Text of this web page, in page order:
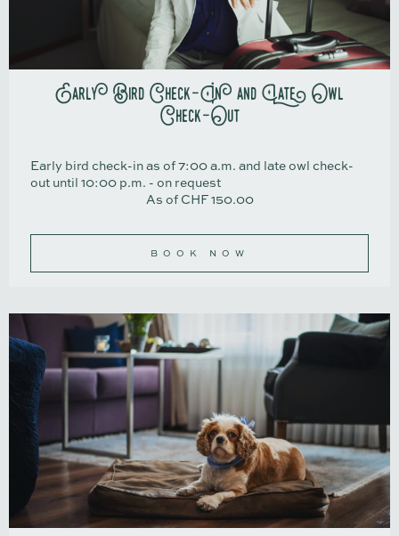
Early Bird Check-In and Late Owl
Check-Out
Early bird check-in as of 7:00 a.m. and late owl check-
out until 10:00 p.m. - on request
As of CHF 150.00
BOOK NOW